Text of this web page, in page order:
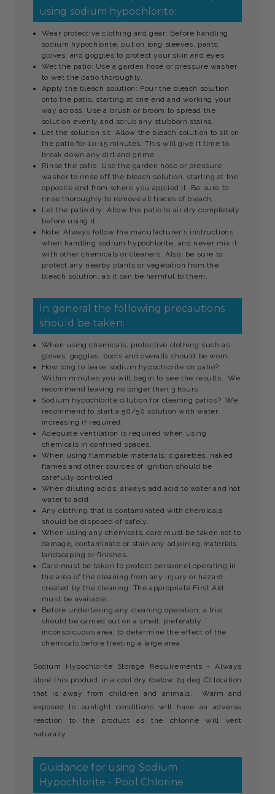
using sodium hypochlorite:
Wear protective clothing and gear: Before handling
sodium hypochlorite, put on long sleeves, pants,
gloves, and goggles to protect your skin and eyes.
Wet the patio: Use a garden hose or pressure washer
to wet the patio thoroughly.
Apply the bleach solution: Pour the bleach solution
onto the patio, starting at one end and working your
way across. Use a brush or broom to spread the
solution evenly and scrub any stubborn stains.
Let the solution sit: Allow the bleach solution to sit on
the patio for 10-15 minutes. This will give it time to
break down any dirt and grime.
Rinse the patio: Use the garden hose or pressure
washer to rinse off the bleach solution, starting at the
opposite end from where you applied it. Be sure to
rinse thoroughly to remove all traces of bleach.
Let the patio dry: Allow the patio to air dry completely
before using it.
Note: Always follow the manufacturer's instructions
when handling sodium hypochlorite, and never mix it
with other chemicals or cleaners. Also, be sure to
protect any nearby plants or vegetation from the
bleach solution, as it can be harmful to them.
In general the following precautions
should be taken:
When using chemicals, protective clothing such as
gloves, goggles, boots and overalls should be worn.
How long to leave sodium hypochlorite on patio?
Within minutes you will begin to see the results. We
recommend leaving no longer than 3 hours.
Sodium hypochlorite dilution for cleaning patios? We
recommend to start a 50/50 solution with water,
increasing if required.
Adequate ventilation is required when using
chemicals in confined spaces.
When using flammable materials; cigarettes, naked
flames and other sources of ignition should be
carefully controlled.
When diluting acids, always add acid to water and not
water to acid.
Any clothing that is contaminated with chemicals
should be disposed of safely.
When using any chemicals, care must be taken not to
damage, contaminate or stain any adjoining materials,
landscaping or finishes.
Care must be taken to protect personnel operating in
the area of the cleaning from any injury or hazard
created by the cleaning. The appropriate First Aid
must be available.
Before undertaking any cleaning operation, a trial
should be carried out on a small, preferably
inconspicuous area, to determine the effect of the
chemicals before treating a large area.
Sodium Hypochlorite Storage Requirements - Always
store this product in a cool dry (below 24 deg C) location
that is away from children and animals. Warm and
exposed to sunlight conditions will have an adverse
reaction to the product as the chlorine will vent
naturally.
Guidance for using Sodium
Hypochlorite - Pool Chlorine